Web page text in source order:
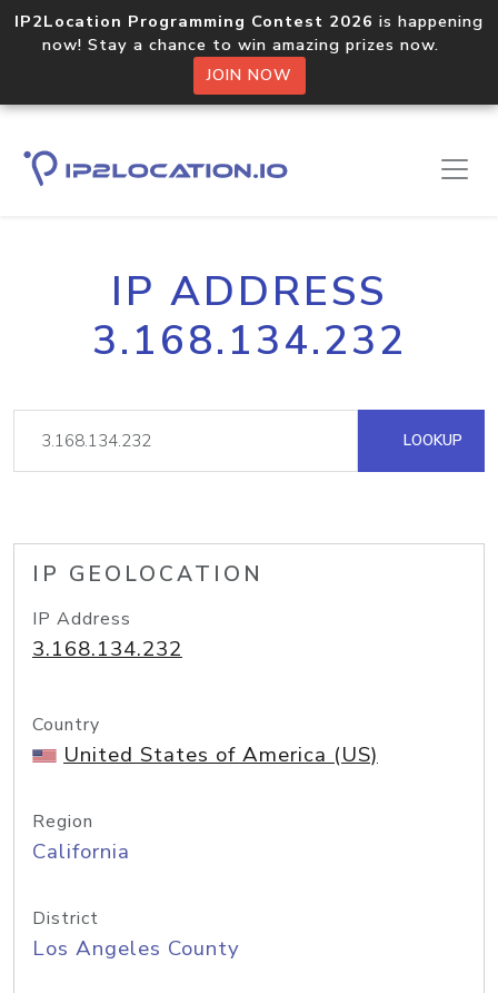
IP2Location Programming Contest 2026 is happening
now! Stay a chance to win amazing prizes now.
JOIN NOW
IP ADDRESS
3.168.134.232
LOOKUP
IP GEOLOCATION
IP Address
3.168.134.232
Country
United States of America (US)
Region
California
District
Los Angeles County